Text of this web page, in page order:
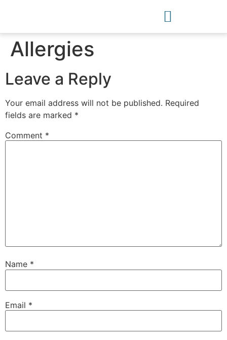
Allergies
Leave a Reply
Your email address will not be published. Required
fields are marked *
Comment *
Name *
Email *